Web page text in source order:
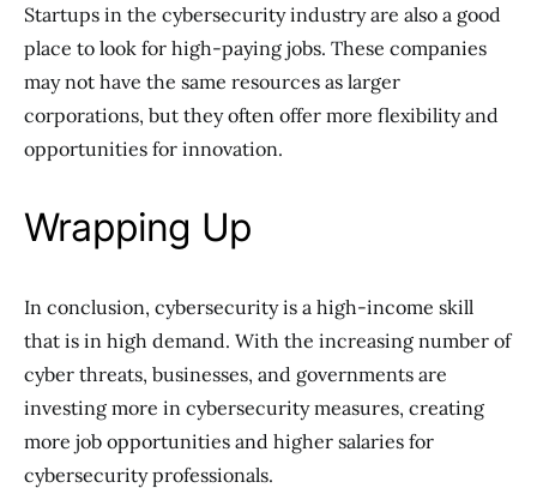
Startups in the cybersecurity industry are also a good
place to look for high-paying jobs. These companies
may not have the same resources as larger
corporations, but they often offer more flexibility and
opportunities for innovation.
Wrapping Up
In conclusion, cybersecurity is a high-income skill
that is in high demand. With the increasing number of
cyber threats, businesses, and governments are
investing more in cybersecurity measures, creating
more job opportunities and higher salaries for
cybersecurity professionals.